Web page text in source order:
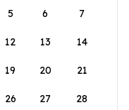
5 6 7
12 13 14
19 20 21
26 27 28